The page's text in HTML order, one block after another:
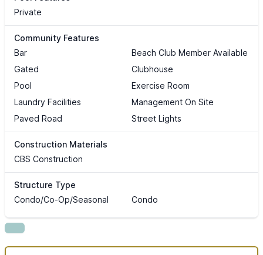
Private
Community Features
Bar
Beach Club Member Available
Gated
Clubhouse
Pool
Exercise Room
Laundry Facilities
Management On Site
Paved Road
Street Lights
Construction Materials
CBS Construction
Structure Type
Condo/Co-Op/Seasonal
Condo